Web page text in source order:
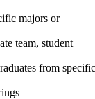
majors or
team, student
from specific